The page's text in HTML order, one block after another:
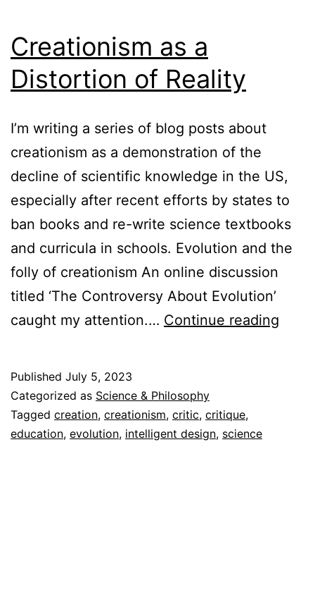
Creationism as a
Distortion of Reality
I’m writing a series of blog posts about
creationism as a demonstration of the
decline of scientific knowledge in the US,
especially after recent efforts by states to
ban books and re-write science textbooks
and curricula in schools. Evolution and the
folly of creationism An online discussion
titled ‘The Controversy About Evolution’
caught my attention.… Continue reading
Published July 5, 2023
Categorized as Science & Philosophy
Tagged creation, creationism, critic, critique,
education, evolution, intelligent design, science